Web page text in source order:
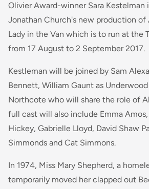
Olivier Award-winner Sara Kestelman
Jonathan Church's new production of
Lady in the Van which is to run at the
from 17 August to 2 September 2017.
Kestleman will be joined by Sam
Bennett, William Gaunt as
Northcote who will share the role of
full cast will also include Emma Amos,
Hickey, Gabrielle Lloyd, David Shaw
Simmonds and Cat Simmons.
In 1974, Miss Mary Shepherd, a
temporarily moved her clapped out